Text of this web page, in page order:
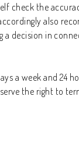
check the
also
decision in
a week and 24
the right to